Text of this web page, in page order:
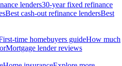
lenders30-year fixed refinance
Best cash-out refinance lendersBest
time homebuyers guideHow much
Mortgage lender reviews